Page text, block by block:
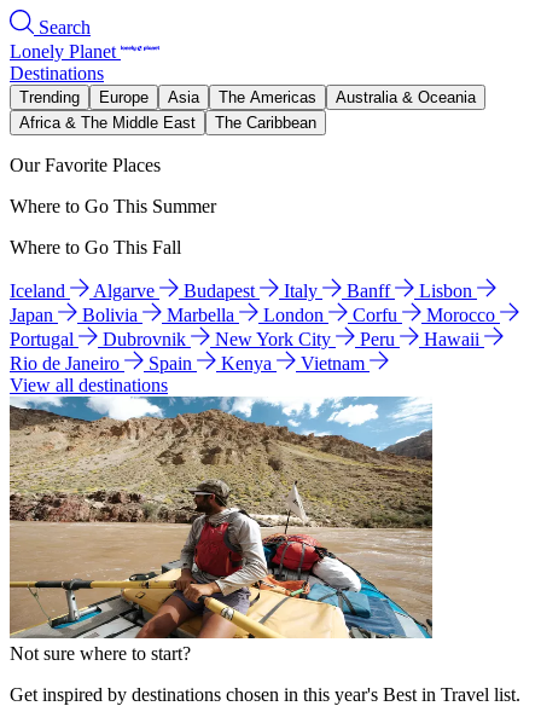
Search
Lonely Planet
Destinations
Trending Europe Asia The Americas
Australia & Oceania
Africa & The Middle East
The Caribbean
Our Favorite Places
Where to Go This Summer
Where to Go This Fall
Iceland Algarve Budapest Italy Banff
Lisbon
Japan
Bolivia Marbella London Corfu
Morocco
Portugal
Dubrovnik New York City Peru
Hawaii
Rio de Janeiro
Spain Kenya
Vietnam
View all destinations
Not sure where to start?
Get inspired by destinations chosen in this year's Best in Travel list.